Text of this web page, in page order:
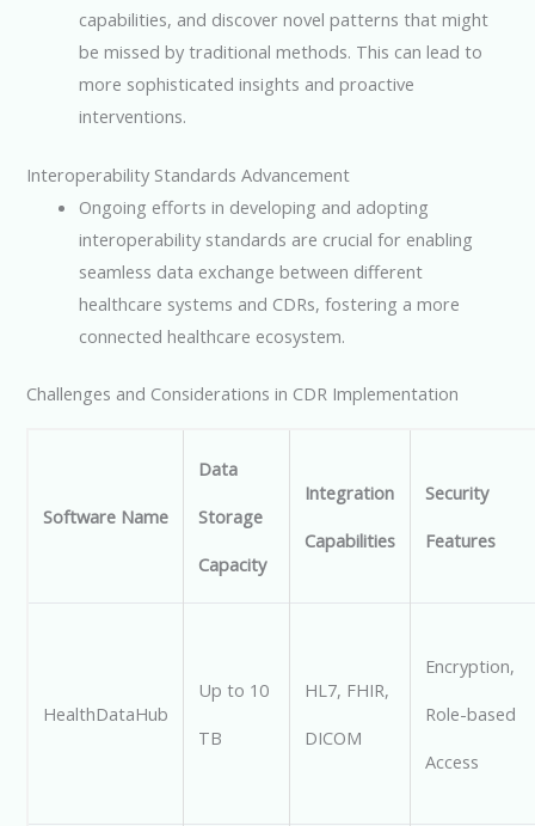
capabilities, and discover novel patterns that might
be missed by traditional methods. This can lead to
more sophisticated insights and proactive
interventions.
Interoperability Standards Advancement
Ongoing efforts in developing and adopting
interoperability standards are crucial for enabling
seamless data exchange between different
healthcare systems and CDRs, fostering a more
connected healthcare ecosystem.
Challenges and Considerations in CDR Implementation
Software Name
Data
Storage
Capacity
Integration
Capabilities
Security
Features
HealthDataHub
Up to 10
TB
HL7, FHIR,
DICOM
Encryption,
Role-based
Access